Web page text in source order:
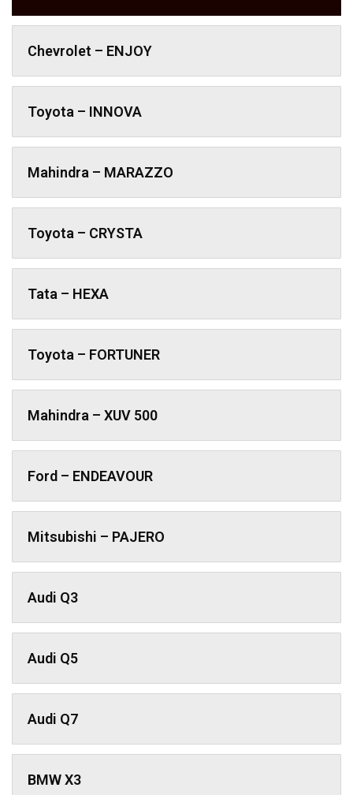
Chevrolet – ENJOY
Toyota – INNOVA
Mahindra – MARAZZO
Toyota – CRYSTA
Tata – HEXA
Toyota – FORTUNER
Mahindra – XUV 500
Ford – ENDEAVOUR
Mitsubishi – PAJERO
Audi Q3
Audi Q5
Audi Q7
BMW X3